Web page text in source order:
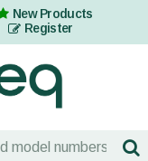
New Products
Register